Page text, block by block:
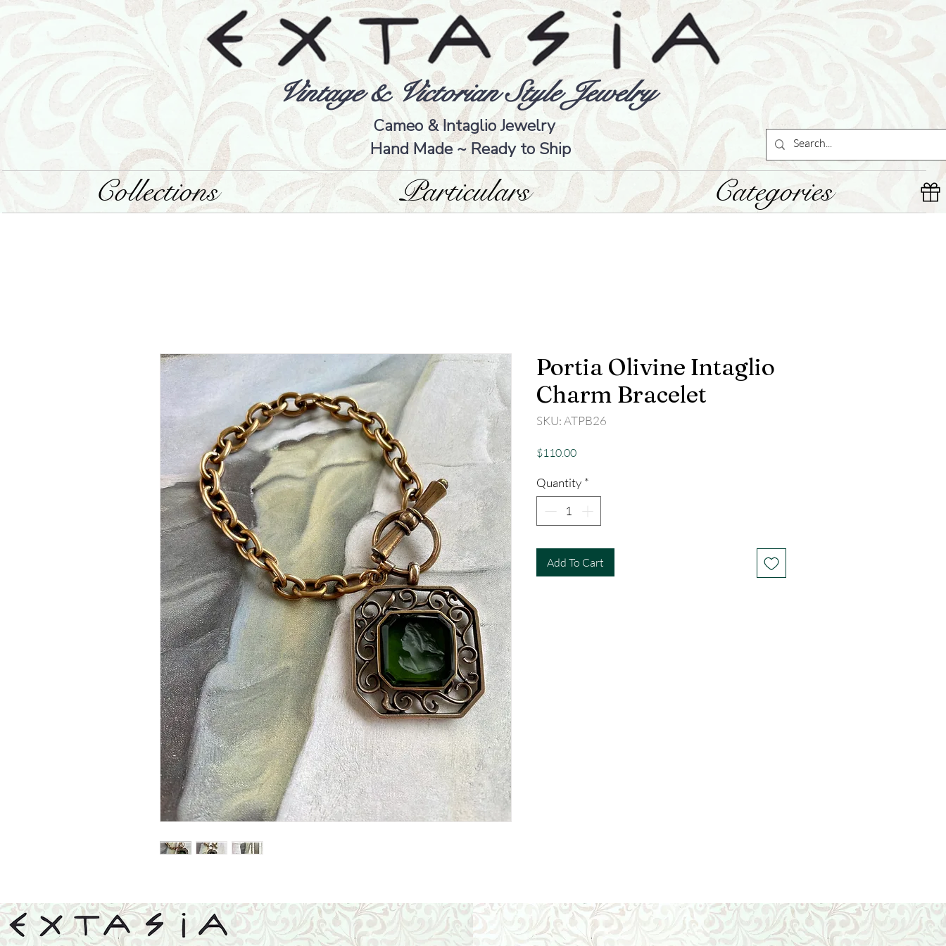
Vintage & Victorian Style Jewelry
Cameo & Intaglio Jewelry
Hand Made ~ Ready to Ship
Collections Particulars Categories
Portia Olivine Intaglio
Charm Bracelet
SKU: ATPB26
$110.00Price
Quantity *
Add To Cart